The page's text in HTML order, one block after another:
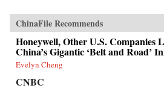
ChinaFile Recommends
Honeywell, Other U.S. Companies
China’s Gigantic ‘Belt and Road’
Evelyn Cheng
CNBC